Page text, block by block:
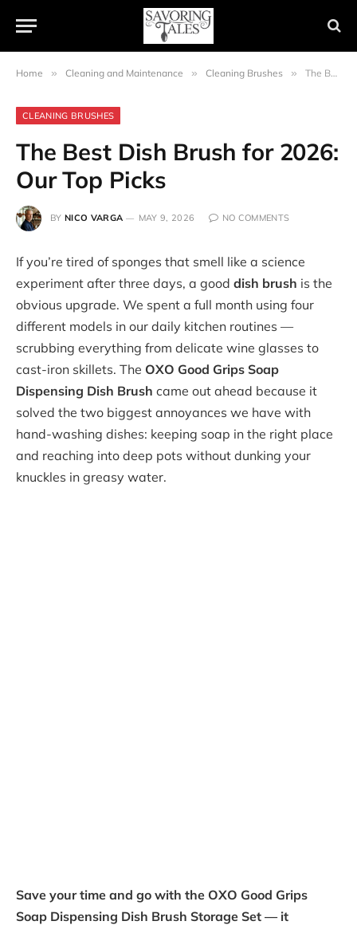
Home » Cleaning and Maintenance » Cleaning Brushes » The Best Dish Brush for 2026: Our Top Picks
CLEANING BRUSHES
The Best Dish Brush for 2026:
Our Top Picks
BY NICO VARGA MAY 9, 2026 NO COMMENTS
If you’re tired of sponges that smell like a science
experiment after three days, a good dish brush is the
obvious upgrade. We spent a full month using four
different models in our daily kitchen routines —
scrubbing everything from delicate wine glasses to
cast-iron skillets. The OXO Good Grips Soap
Dispensing Dish Brush came out ahead because it
solved the two biggest annoyances we have with
hand-washing dishes: keeping soap in the right place
and reaching into deep pots without dunking your
knuckles in greasy water.
Save your time and go with the OXO Good Grips
Soap Dispensing Dish Brush Storage Set — it